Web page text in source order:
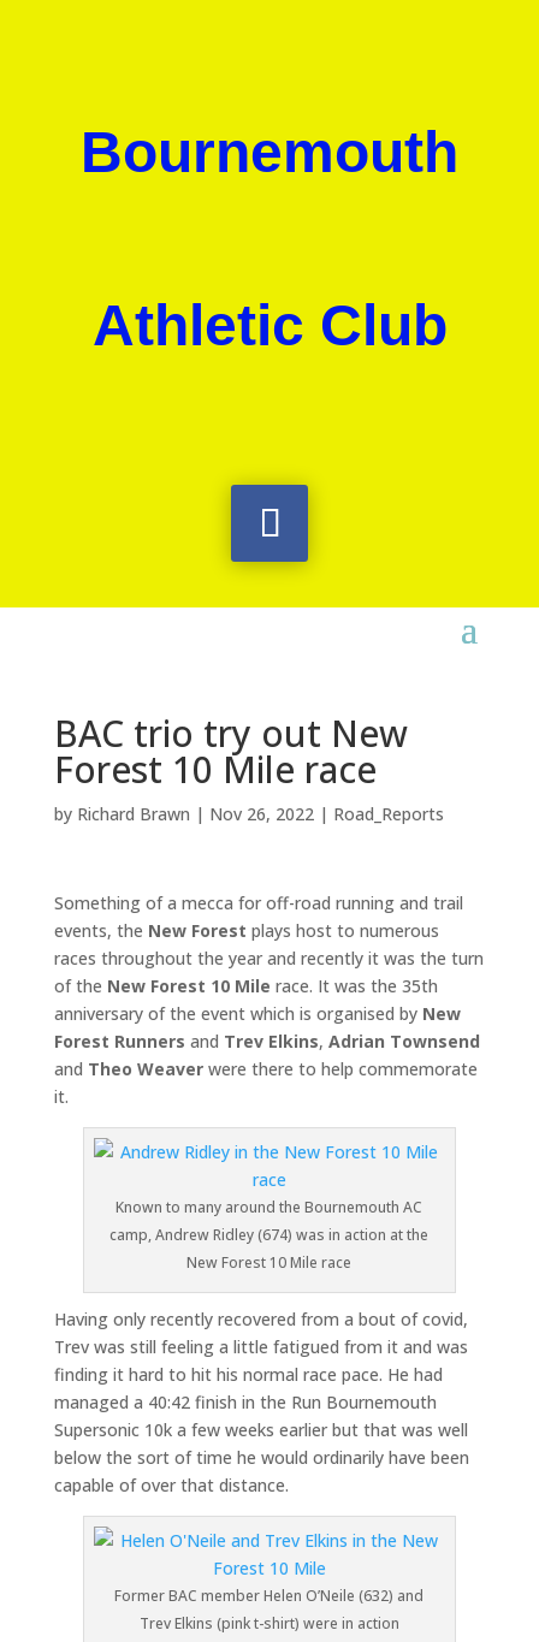
Bournemouth
Athletic Club
BAC trio try out New
Forest 10 Mile race
by Richard Brawn | Nov 26, 2022| Road_Reports
Something of a mecca for off-road running and trail
events, the New Forest plays host to numerous
races throughout the year and recently it was the turn
of the New Forest 10 Mile race. It was the 35th
anniversary of the event which is organised by New
Forest Runners and Trev Elkins, Adrian Townsend
and Theo Weaverwere there to help commemorate
it.
Known to many around the Bournemouth AC
camp, Andrew Ridley (674) was in action at the
New Forest 10 Mile race
Having only recently recovered from a bout of covid,
Trev was still feeling a little fatigued from it and was
finding it hard to hit his normal race pace. He had
managed a 40:42 finish in the Run Bournemouth
Supersonic 10k a few weeks earlier but that was well
below the sort of time he would ordinarily have been
capable of over that distance.
Former BAC member Helen O’Neile (632) and
Trev Elkins (pink t-shirt) were in action